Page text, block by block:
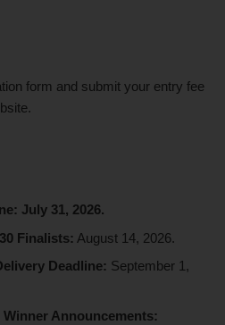
form and submit your entry fee
July 31, 2026.
Finalists: August 14, 2026.
Deadline: September 1,
Announcements: